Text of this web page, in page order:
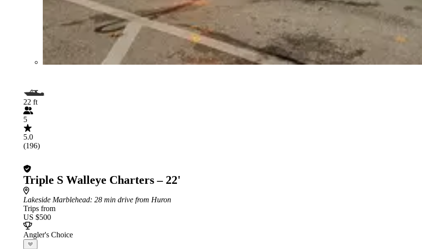
22 ft
5
5.0
(196)
Triple S Walleye Charters – 22'
Lakeside Marblehead: 28 min drive from Huron
Trips from
US $500
Angler's Choice